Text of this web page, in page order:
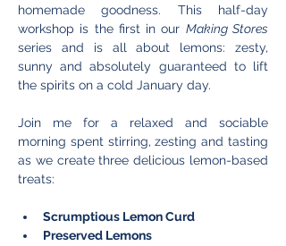
homemade goodness. This half-day
workshop is the first in our Making Stores
series and is all about lemons: zesty,
sunny and absolutely guaranteed to lift
the spirits on a cold January day.
Join me for a relaxed and sociable
morning spent stirring, zesting and tasting
as we create three delicious lemon-based
treats:
Scrumptious Lemon Curd
Preserved Lemons